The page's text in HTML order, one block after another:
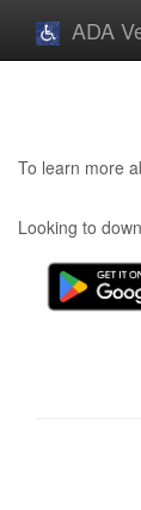
ADA
To learn more
Looking to